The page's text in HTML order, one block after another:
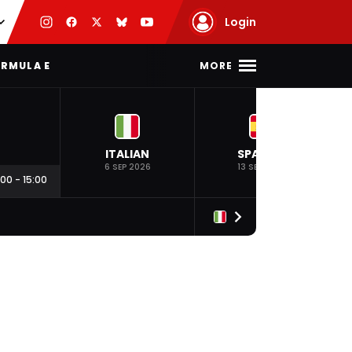
Login
E MORE
- 15:00
ITALIAN
6 SEP 2026
SPANISH
13 SEP 2026